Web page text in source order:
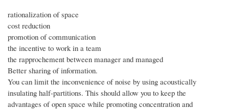
rationalization of space
cost reduction
promotion of communication
the incentive to work in a team
the rapprochement between manager and managed
Better sharing of information.
You can limit the inconvenience of noise by using acoustically
insulating half-partitions. This should allow you to keep the
advantages of open space while promoting concentration and